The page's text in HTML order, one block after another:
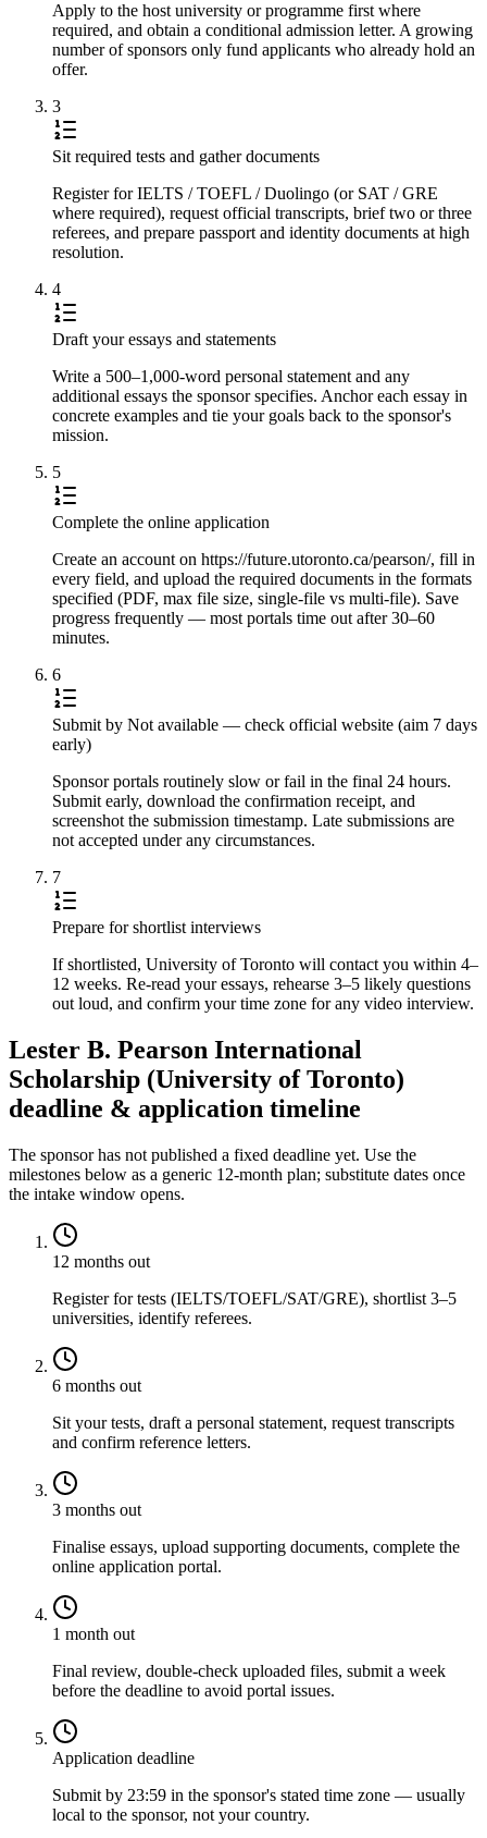
Apply to the host university or programme first where
required, and obtain a conditional admission letter. A growing
number of sponsors only fund applicants who already hold an
offer.
3
Sit required tests and gather documents
Register for IELTS / TOEFL / Duolingo (or SAT / GRE
where required), request official transcripts, brief two or three
referees, and prepare passport and identity documents at high
resolution.
4
Draft your essays and statements
Write a 500–1,000-word personal statement and any
additional essays the sponsor specifies. Anchor each essay in
concrete examples and tie your goals back to the sponsor's
mission.
5
Complete the online application
Create an account on https://future.utoronto.ca/pearson/, fill in
every field, and upload the required documents in the formats
specified (PDF, max file size, single-file vs multi-file). Save
progress frequently — most portals time out after 30–60
minutes.
6
Submit by Not available — check official website (aim 7 days
early)
Sponsor portals routinely slow or fail in the final 24 hours.
Submit early, download the confirmation receipt, and
screenshot the submission timestamp. Late submissions are
not accepted under any circumstances.
7
Prepare for shortlist interviews
If shortlisted, University of Toronto will contact you within 4–
12 weeks. Re-read your essays, rehearse 3–5 likely questions
out loud, and confirm your time zone for any video interview.
Lester B. Pearson International
Scholarship (University of Toronto)
deadline & application timeline
The sponsor has not published a fixed deadline yet. Use the
milestones below as a generic 12-month plan; substitute dates once
the intake window opens.
12 months out
Register for tests (IELTS/TOEFL/SAT/GRE), shortlist 3–5
universities, identify referees.
6 months out
Sit your tests, draft a personal statement, request transcripts
and confirm reference letters.
3 months out
Finalise essays, upload supporting documents, complete the
online application portal.
1 month out
Final review, double-check uploaded files, submit a week
before the deadline to avoid portal issues.
Application deadline
Submit by 23:59 in the sponsor's stated time zone — usually
local to the sponsor, not your country.